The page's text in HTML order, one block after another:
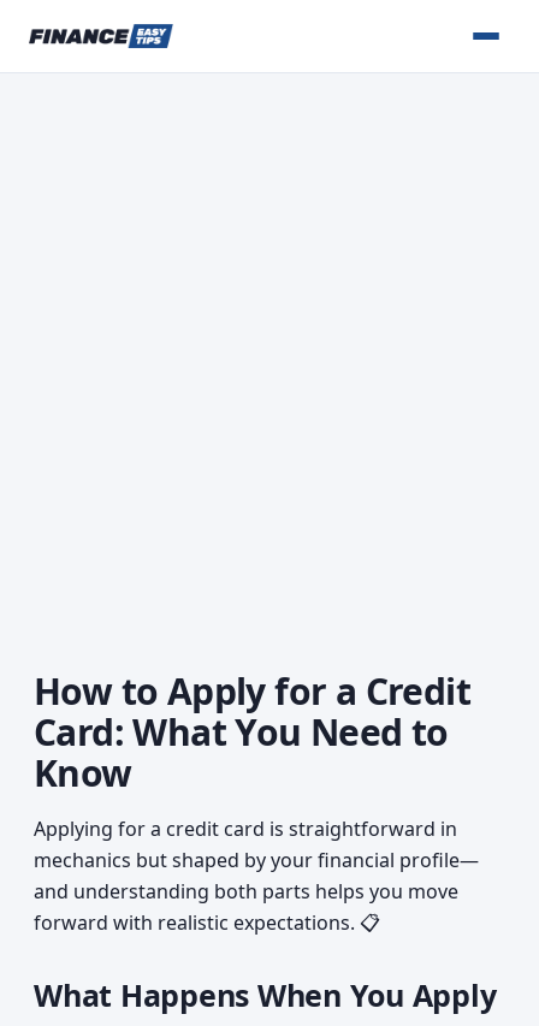
How to Apply for a Credit
Card: What You Need to
Know
Applying for a credit card is straightforward in
mechanics but shaped by your financial profile—
and understanding both parts helps you move
forward with realistic expectations. 📋
What Happens When You Apply